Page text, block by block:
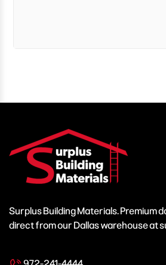
Surplus Building Materials. Premium
direct from our Dallas warehouse at